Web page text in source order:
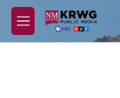
Skip to main content
M
e